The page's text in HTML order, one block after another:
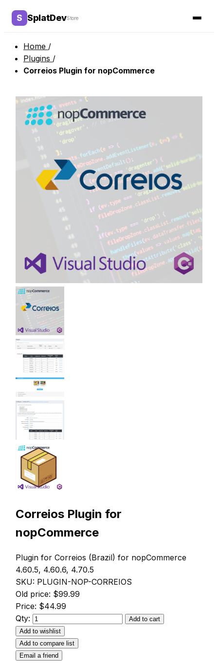
Home /
Plugins /
Correios Plugin for nopCommerce
Correios Plugin for
nopCommerce
Plugin for Correios (Brazil) for nopCommerce
4.60.5, 4.60.6, 4.70.5
SKU: PLUGIN-NOP-CORREIOS
Old price: $99.99
Price: $44.99
Qty:
Add to cart
Add to wishlist
Add to compare list
Email a friend